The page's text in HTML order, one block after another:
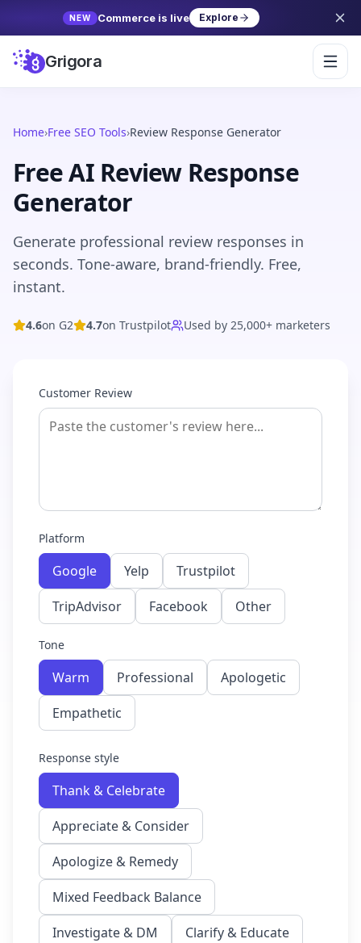
NEW Commerce is live Explore
Grigora
Home›Free SEO Tools›Review Response Generator
Free AI Review Response
Generator
Generate professional review responses in
seconds. Tone-aware, brand-friendly. Free,
instant.
4.6on G2 4.7on Trustpilot Used by 25,000+ marketers
Customer Review
Platform
Google Yelp
Trustpilot
TripAdvisor
Facebook Other
Tone
Warm Professional
Apologetic
Empathetic
Response style
Thank & Celebrate
Appreciate & Consider
Apologize & Remedy
Mixed Feedback Balance
Investigate & DM
Clarify & Educate